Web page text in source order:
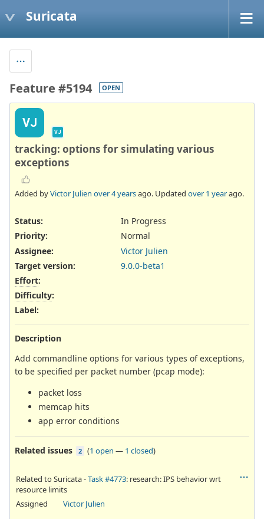
Suricata
Feature #5194 OPEN
VJ
VJ
tracking: options for simulating various
exceptions
Added byVictor Julien over 4 yearsago. Updated over 1 yearago.
Status:
In Progress
Priority:
Normal
Assignee:
Victor Julien
Target version:
9.0.0-beta1
Effort:
Difficulty:
Label:
Description
Add commandline options for various types of exceptions,
to be specified per packet number (pcap mode):
packet loss
memcap hits
app error conditions
Related issues 2 (1 open — 1 closed)
Related to Suricata -Task #4773: research: IPS behavior wrt
resource limits
Assigned
Victor Julien